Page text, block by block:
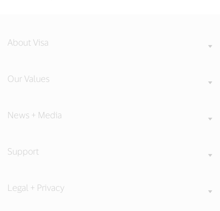
About Visa
Our Values
News + Media
Support
Legal + Privacy